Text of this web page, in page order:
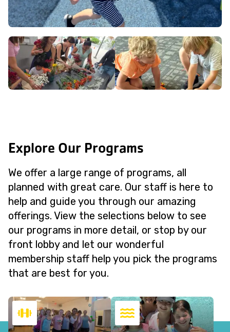
Explore Our Programs
We offer a large range of programs, all
planned with great care. Our staff is here to
help and guide you through our amazing
offerings. View the selections below to see
our programs in more detail, or stop by our
front lobby and let our wonderful
membership staff help you pick the programs
that are best for you.